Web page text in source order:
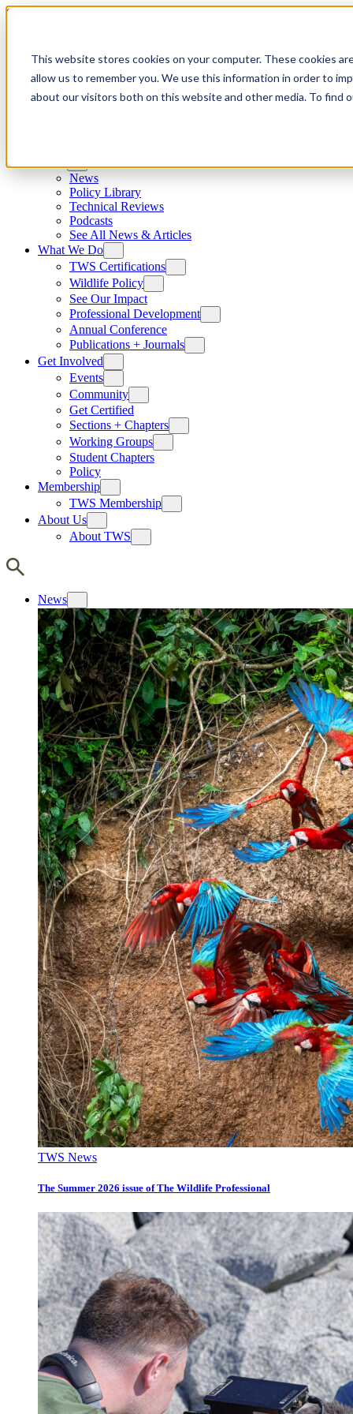
This website stores cookies on your computer. These cookies
allow us to remember you. We use this information in order to
about our visitors both on this website and other media. To find
Skip to content
News
Policy Library
Technical Reviews
Podcasts
See All News & Articles
What We Do
TWS Certifications
Wildlife Policy
See Our Impact
Professional Development
Annual Conference
Publications + Journals
Get Involved
Events
Community
Get Certified
Sections + Chapters
Working Groups
Student Chapters
Policy
Membership
TWS Membership
About Us
About TWS
News
TWS News
The Summer 2026 issue of The Wildlife Professional